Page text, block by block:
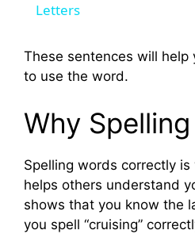
y
i
d
Letters
These sentences will help
to use the word.
Why
Spelling words correctly
helps others understand
shows that you know the
you spell “cruising”